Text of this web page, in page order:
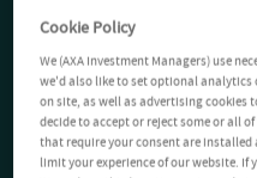
Cookie Policy
We (AXA Investment Managers) use
we'd also like to set optional analytics
on site, as well as advertising cookies
decide to accept or reject some or all
that require your consent are
limit your experience of our website. If